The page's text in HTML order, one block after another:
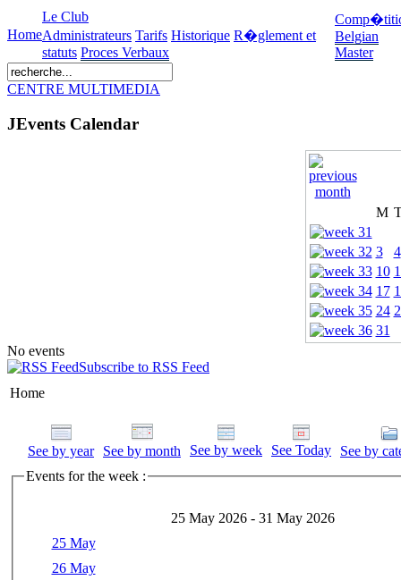
Home
Le Club
Administrateurs Tarifs Historique R�glement et
statuts Proces Verbaux
Belgian
Master
CENTRE MULTIMEDIA
JEvents Calendar
M
3
4
10
17
24
31
No events
Subscribe to RSS Feed
Home
See by year See by month See by week See Today
See by
Events for the week :
25 May 2026 - 31 May 2026
25 May
26 May